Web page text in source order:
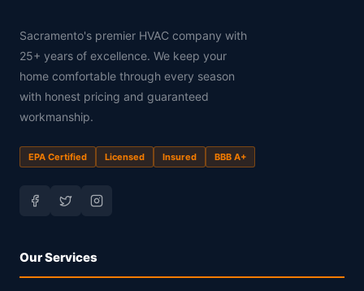
Sacramento's premier HVAC company with
25+ years of excellence. We keep your
home comfortable through every season
with honest pricing and guaranteed
workmanship.
EPA Certified Licensed Insured BBB A+
Our Services